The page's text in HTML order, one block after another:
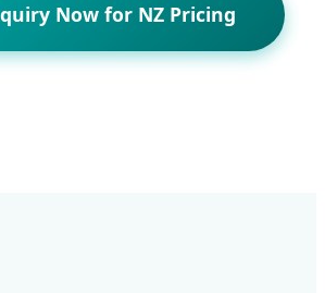
Now for NZ Pricing